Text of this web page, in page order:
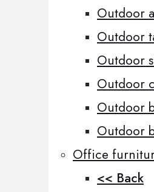
Outdoor
Outdoor
Outdoor
Outdoor
Outdoor
Outdoor
Office
<< Back